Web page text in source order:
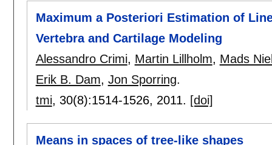
Maximum a Posteriori Estimation of
Vertebra and Cartilage Modeling
Alessandro Crimi, Martin Lillholm, Mads
Erik B. Dam, Jon Sporring.
tmi, 30(8):1514-1526, 2011. [doi]
Means in spaces of tree-like shapes